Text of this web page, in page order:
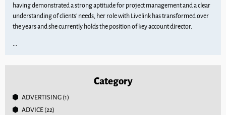
having demonstrated a strong aptitude for project management and a clear
understanding of clients’ needs, her role with Livelink has transformed over
the years and she currently holds the position of key account director.
...
Category
ADVERTISING(1)
ADVICE(22)